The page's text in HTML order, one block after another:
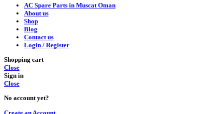
AC Spare Parts in Muscat Oman
About us
Shop
Blog
Contact us
Login / Register
Shopping cart
Close
Sign in
Close
No account yet?